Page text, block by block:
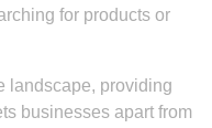
for products or
landscape, providing
businesses apart from